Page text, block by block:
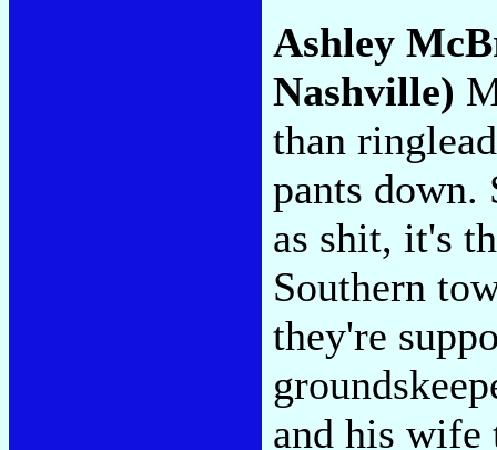
Ashley
Nashville)
than
pants down.
as shit, it's
Southern
they're
and his wife